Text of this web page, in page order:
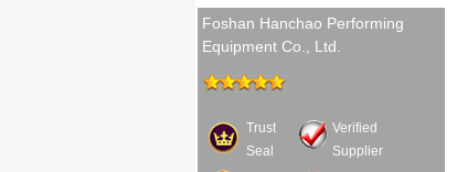
Foshan Hanchao Performing
Equipment Co., Ltd.
Trust
Seal
Verified
Supplier